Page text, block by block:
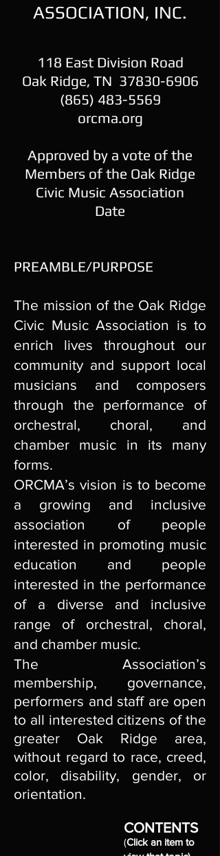
ASSOCIATION, INC.
118 East Division Road
Oak Ridge, TN 37830-6906
(865) 483-5569
orcma.org
Approved by a vote of the
Members of the Oak Ridge
Civic Music Association
Date
PREAMBLE/PURPOSE
The mission of the Oak Ridge
Civic Music Association is to
enrich lives throughout our
community and support local
musicians and composers
through the performance of
orchestral, choral, and
chamber music in its many
forms.
ORCMA’s vision is to become
a growing and inclusive
association of people
interested in promoting music
education and people
interested in the performance
of a diverse and inclusive
range of orchestral, choral,
and chamber music.
The Association’s
membership, governance,
performers and staff are open
to all interested citizens of the
greater Oak Ridge area,
without regard to race, creed,
color, disability, gender, or
orientation.
CONTENTS
(Click an item to